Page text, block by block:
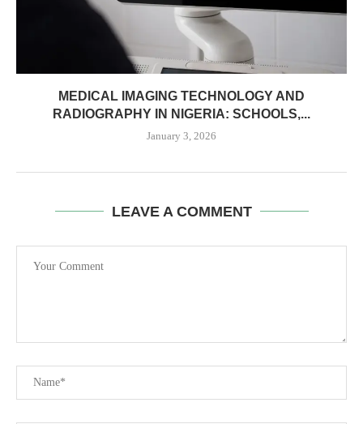
MEDICAL IMAGING TECHNOLOGY AND
RADIOGRAPHY IN NIGERIA: SCHOOLS,...
January 3, 2026
LEAVE A COMMENT